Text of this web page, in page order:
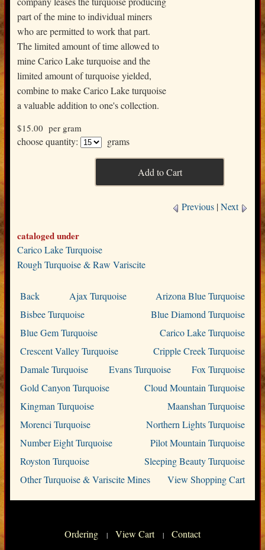
part of the mine to individual miners
who are permitted to work that part.
The limited amount of time allowed to
mine Carico Lake turquoise and the
limited amount of turquoise yielded,
combine to make Carico Lake turquoise
a valuable addition to one's collection.
$15.00 per gram
choose quantity: grams
Previous |Next
cataloged under
Carico Lake Turquoise
Rough Turquoise & Raw Variscite
Back Ajax Turquoise
Arizona Blue Turquoise
Bisbee Turquoise
Blue Diamond Turquoise
Blue Gem Turquoise
Carico Lake Turquoise
Crescent Valley Turquoise
Cripple Creek Turquoise
Damale Turquoise
Evans Turquoise
Fox Turquoise
Gold Canyon Turquoise
Cloud Mountain Turquoise
Kingman Turquoise
Maanshan Turquoise
Morenci Turquoise
Northern Lights Turquoise
Number Eight Turquoise
Pilot Mountain Turquoise
Royston Turquoise
Sleeping Beauty Turquoise
Other Turquoise & Variscite Mines
View Shopping Cart
Ordering | View Cart | Contact